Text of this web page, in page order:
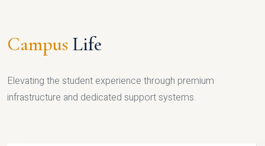
Campus Life
Elevating the student experience through premium
infrastructure and dedicated support systems.